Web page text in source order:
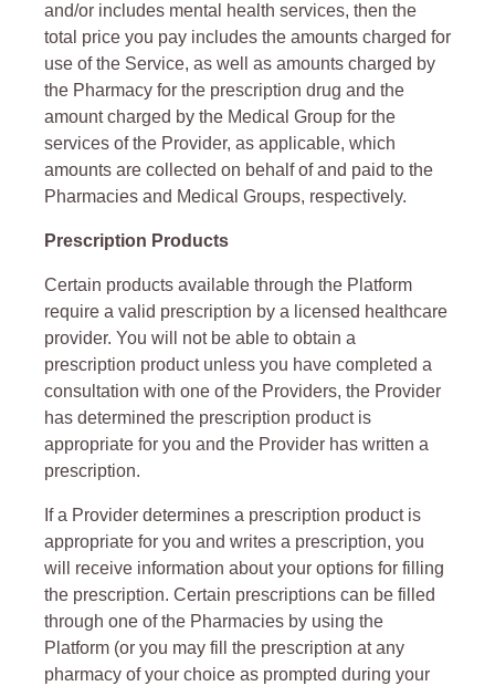
and/or includes mental health services, then the
total price you pay includes the amounts charged for
use of the Service, as well as amounts charged by
the Pharmacy for the prescription drug and the
amount charged by the Medical Group for the
services of the Provider, as applicable, which
amounts are collected on behalf of and paid to the
Pharmacies and Medical Groups, respectively.
Prescription Products
Certain products available through the Platform
require a valid prescription by a licensed healthcare
provider. You will not be able to obtain a
prescription product unless you have completed a
consultation with one of the Providers, the Provider
has determined the prescription product is
appropriate for you and the Provider has written a
prescription.
If a Provider determines a prescription product is
appropriate for you and writes a prescription, you
will receive information about your options for filling
the prescription. Certain prescriptions can be filled
through one of the Pharmacies by using the
Platform (or you may fill the prescription at any
pharmacy of your choice as prompted during your